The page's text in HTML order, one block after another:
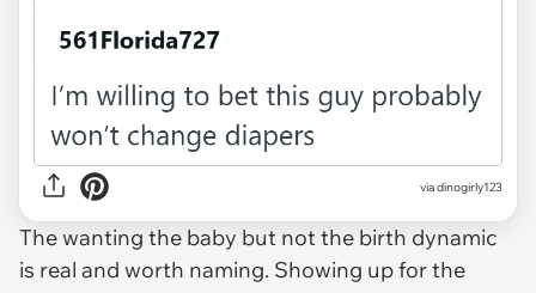
via dinogirly123
The wanting the baby but not the birth dynamic
is real and worth naming. Showing up for the